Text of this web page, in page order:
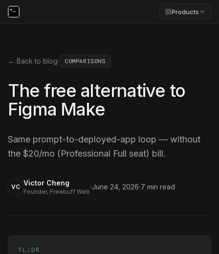
Products
← Back to blog· COMPARISONS
The free alternative to
Figma Make
Same prompt-to-deployed-app loop — without
the $20/mo (Professional Full seat) bill.
VC Victor Cheng
Founder, Freebuff Web·June 24, 2026·7 min read
TL;DR